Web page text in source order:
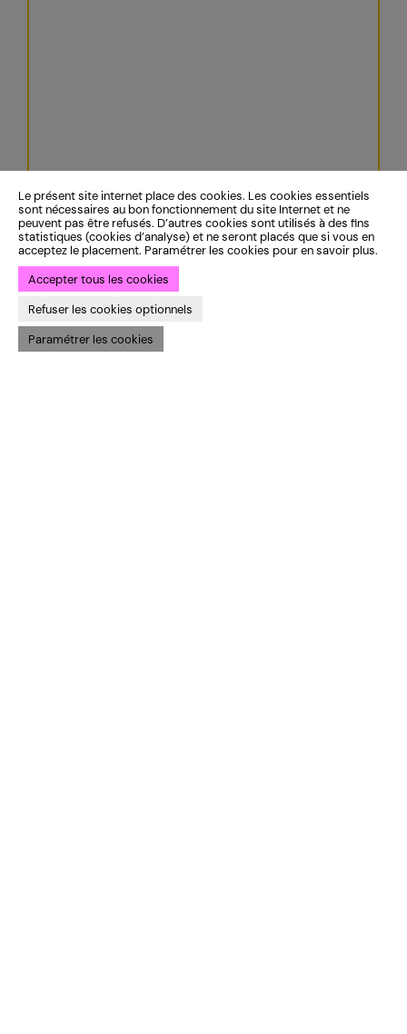
Le présent site internet place des cookies. Les cookies essentiels
sont nécessaires au bon fonctionnement du site Internet et ne
peuvent pas être refusés. D’autres cookies sont utilisés à des fins
statistiques (cookies d’analyse) et ne seront placés que si vous en
acceptez le placement. Paramétrer les cookies pour en savoir plus.
Accepter tous les cookies
Refuser les cookies optionnels
Paramétrer les cookies